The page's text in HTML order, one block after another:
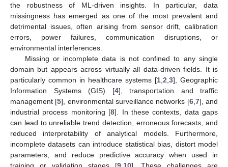
the robustness of ML-driven insights. In particular, data
missingness has emerged as one of the most prevalent and
detrimental issues, often arising from sensor drift, calibration
errors, power failures, communication disruptions, or
environmental interferences.
Missing or incomplete data is not confined to any single
domain but appears across virtually all data-driven fields. It is
particularly common in healthcare systems [1 2 3], Geographic
Information Systems (GIS) [4], transportation and traffic
management [5], environmental surveillance networks [6, 7], and
industrial process monitoring [8]. In these contexts, data gaps
can lead to unreliable trend detection, erroneous forecasts, and
reduced interpretability of analytical models. Furthermore,
incomplete datasets can introduce statistical bias, distort model
parameters, and reduce predictive accuracy when used in